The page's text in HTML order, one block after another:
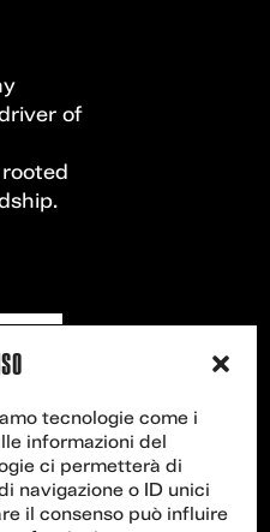
tecnologie come i
informazioni del
ci permetterà di
navigazione o ID unici
il consenso può influire
of